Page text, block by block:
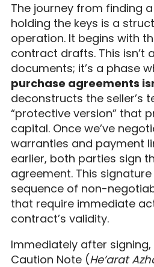
The journey from finding
holding the keys is a
operation. It begins with
contract drafts. This isn’t
documents; it’s a phase
purchase agreements
deconstructs the seller’s
“protective version” that
capital. Once we’ve
warranties and payment
earlier, both parties sign
agreement. This
sequence of non-
that require immediate
contract’s validity.
Immediately after
Caution Note (He’arat